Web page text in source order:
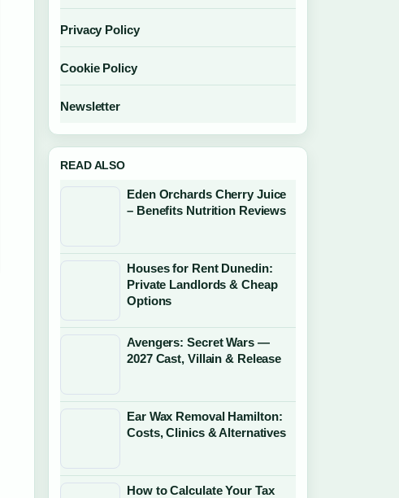
Privacy Policy
Cookie Policy
Newsletter
READ ALSO
Eden Orchards Cherry Juice
– Benefits Nutrition Reviews
Houses for Rent Dunedin:
Private Landlords & Cheap
Options
Avengers: Secret Wars —
2027 Cast, Villain & Release
Ear Wax Removal Hamilton:
Costs, Clinics & Alternatives
How to Calculate Your Tax